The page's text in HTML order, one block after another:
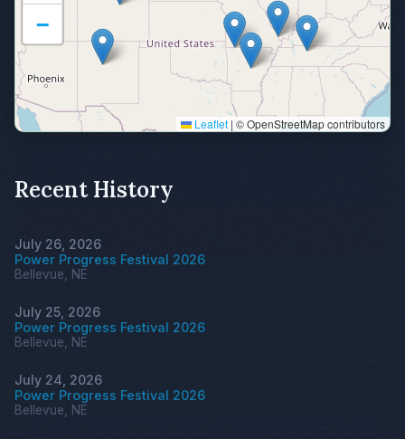
−
Leaflet | © OpenStreetMap contributors
Recent History
July 26, 2026
Power Progress Festival 2026
Bellevue, NE
July 25, 2026
Power Progress Festival 2026
Bellevue, NE
July 24, 2026
Power Progress Festival 2026
Bellevue, NE